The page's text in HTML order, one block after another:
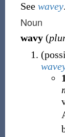
See wavey.
Noun
wavy (
(